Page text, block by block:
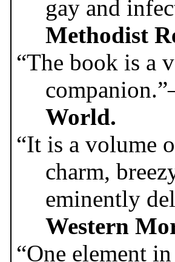
gay and
Methodist
“The book is a
World.
“It is a volume
charm,
eminently
Western
“One element